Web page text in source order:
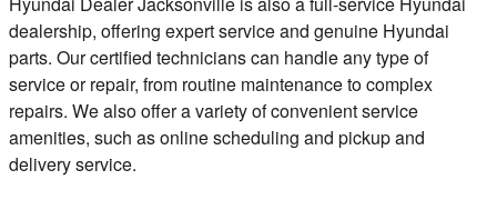
dealership, offering expert service and genuine Hyundai
parts. Our certified technicians can handle any type of
service or repair, from routine maintenance to complex
repairs. We also offer a variety of convenient service
amenities, such as online scheduling and pickup and
delivery service.